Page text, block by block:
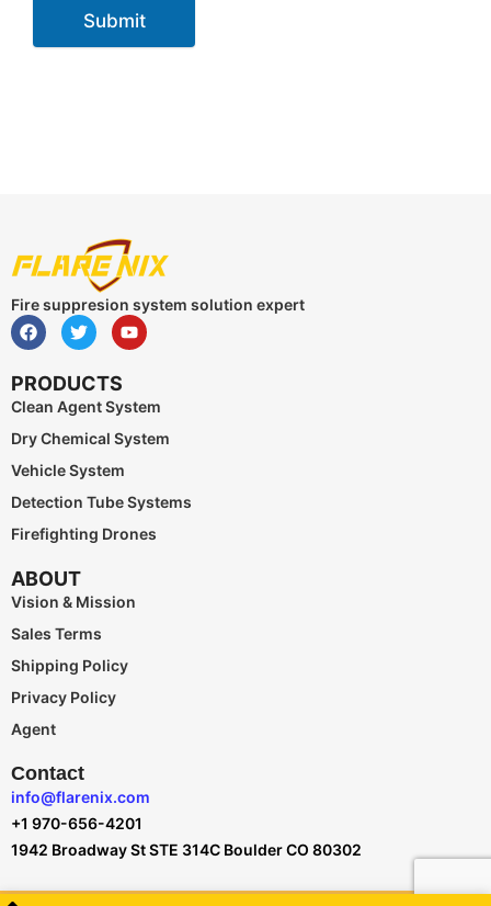
Submit
Fire suppresion system solution expert
PRODUCTS
Clean Agent System
Dry Chemical System
Vehicle System
Detection Tube Systems
Firefighting Drones
ABOUT
Vision & Mission
Sales Terms
Shipping Policy
Privacy Policy
Agent
Contact
info@flarenix.com
+1 970-656-4201
1942 Broadway St STE 314C Boulder CO 80302